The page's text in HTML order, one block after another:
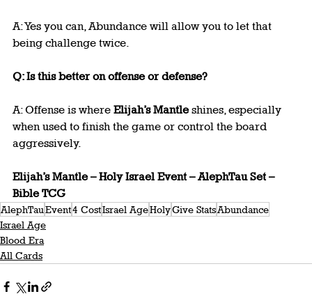
A: Yes you can, Abundance will allow you to let that
being challenge twice.
Q: Is this better on offense or defense?
A: Offense is where Elijah’s Mantle shines, especially
when used to finish the game or control the board
aggressively.
Elijah’s Mantle – Holy Israel Event – AlephTau Set –
Bible TCG
AlephTauEvent4 CostIsrael AgeHolyGive StatsAbundance
Israel Age
Blood Era
All Cards